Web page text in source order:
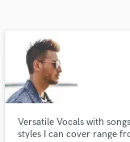
Versatile Vocals with
styles I can cover range